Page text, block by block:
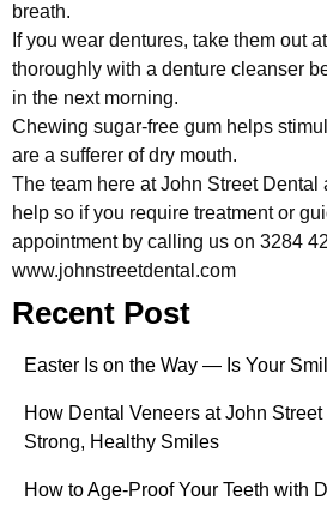
breath.
If you wear dentures, take them out
thoroughly with a denture cleanser
in the next morning.
Chewing sugar-free gum helps
are a sufferer of dry mouth.
The team here at John Street Dental
help so if you require treatment or
appointment by calling us on 3284
www.johnstreetdental.com
Recent Post
Easter Is on the Way — Is Your
How Dental Veneers at John
Strong, Healthy Smiles
How to Age-Proof Your Teeth with